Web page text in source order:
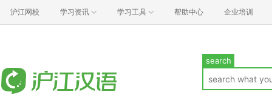
沪江网校 学习资讯 学习工具 帮助中心 企业培训
search